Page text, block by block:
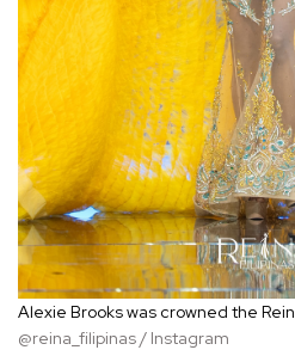
Alexie Brooks was crowned the
@reina_filipinas / Instagram